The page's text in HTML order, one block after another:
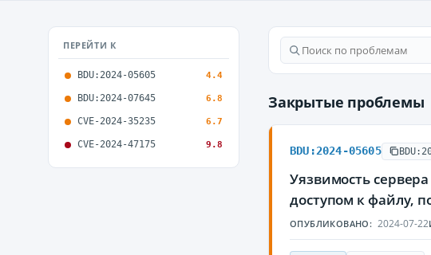
ПЕРЕЙТИ К
BDU:2024-05605 4.4
BDU:2024-07645 6.8
CVE-2024-35235 6.7
CVE-2024-47175 9.8
Закрытые проблемы
BDU:2024-05605
Уязвимость
доступом к файлу,
ОПУБЛИКОВАНО: 2024-07-22